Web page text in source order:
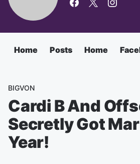
Home Posts Home
BIGVON
Cardi B And
Secretly Got
Year!